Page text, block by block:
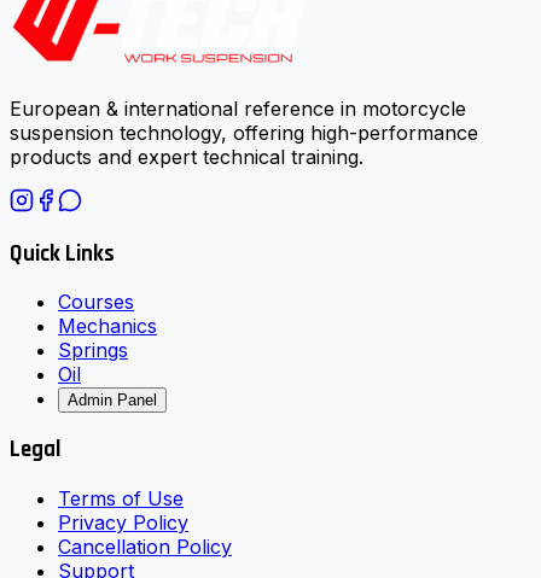
European & international reference in motorcycle
suspension technology, offering high-performance
products and expert technical training.
Quick Links
Courses
Mechanics
Springs
Oil
Admin Panel
Legal
Terms of Use
Privacy Policy
Cancellation Policy
Support